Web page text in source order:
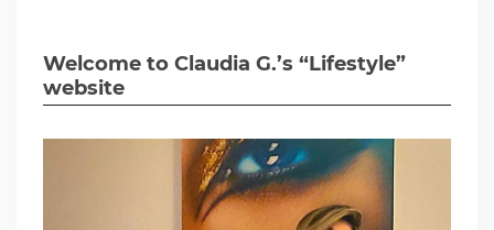
Welcome to Claudia G.’s “Lifestyle”
website